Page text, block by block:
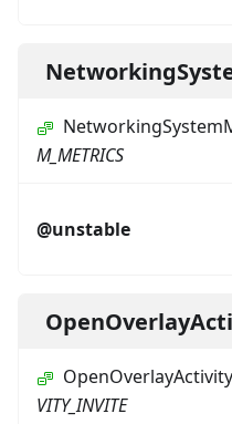
M_METRICS
@unstable
VITY_INVITE